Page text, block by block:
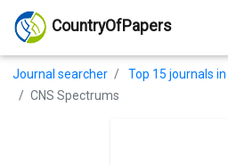
CountryOfPapers
Journal searcher
Top 15 journals
CNS Spectrums